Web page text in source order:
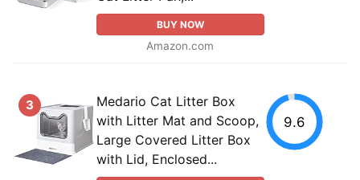
BUY NOW
Amazon.com
3
Medario Cat Litter Box
with Litter Mat and Scoop,
Large Covered Litter Box
with Lid, Enclosed...
9.6